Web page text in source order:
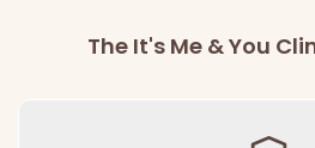
The It's Me & You